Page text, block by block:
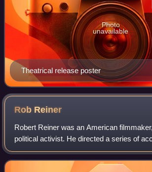
Theatrical release poster
Photo
unavailable
Rob Reiner
Robert Reiner was an American
political activist. He directed a series of
films in a career that spanned comedy,
and documentary. Reiner received